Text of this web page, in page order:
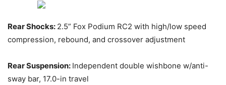
Rear Shocks: 2.5” Fox Podium RC2 with high/low speed
compression, rebound, and crossover adjustment
Rear Suspension: Independent double wishbone w/anti-
sway bar, 17.0-in travel